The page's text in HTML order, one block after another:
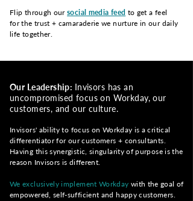
Flip through oursocial media feed to get a feel
for the trust + camaraderie we nurture in our daily
life together.
Our Leadership: Invisors has an
uncompromised focus on Workday, our
customers, and our culture.
Invisors' ability to focus on Workday is a critical
differentiator for our customers + consultants.
Having this synergistic, singularity of purpose is the
reason Invisors is different.
We exclusively implement Workday with the goal of
empowered, self-sufficient and happy customers.